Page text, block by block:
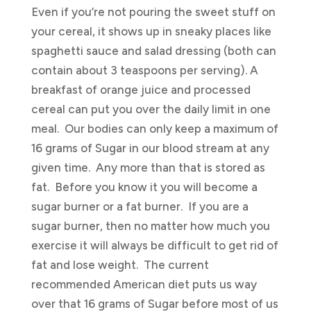
Even if you’re not pouring the sweet stuff on
your cereal, it shows up in sneaky places like
spaghetti sauce and salad dressing (both can
contain about 3 teaspoons per serving). A
breakfast of orange juice and processed
cereal can put you over the daily limit in one
meal. Our bodies can only keep a maximum of
16 grams of Sugar in our blood stream at any
given time. Any more than that is stored as
fat. Before you know it you will become a
sugar burner or a fat burner. If you are a
sugar burner, then no matter how much you
exercise it will always be difficult to get rid of
fat and lose weight. The current
recommended American diet puts us way
over that 16 grams of Sugar before most of us